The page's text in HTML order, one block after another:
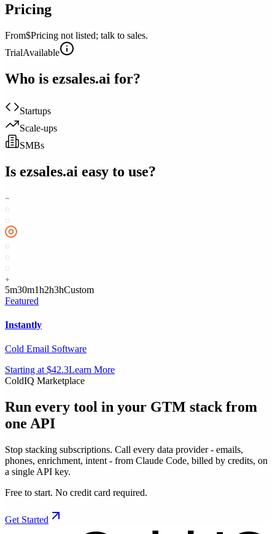
Pricing
From$Pricing not listed; talk to sales.
TrialAvailable
Who is ezsales.ai for?
Startups
Scale-ups
SMBs
Is ezsales.ai easy to use?
5m30m1h2h3hCustom
Featured
Instantly
Cold Email Software
Starting at $42.3Learn More
ColdIQ Marketplace
Run every tool in your GTM stack from
one API
Stop stacking subscriptions. Call every data provider - emails,
phones, enrichment, intent - from Claude Code, billed by credits, on
a single API key.
Free to start. No credit card required.
Get Started